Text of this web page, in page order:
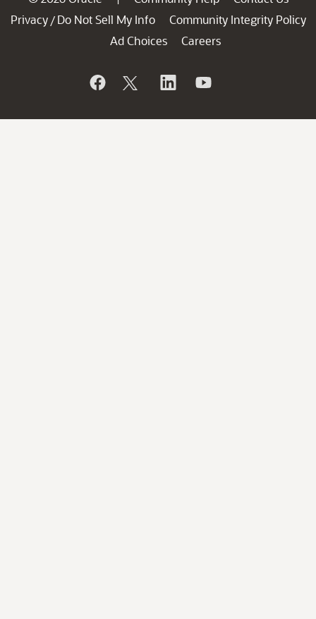
Privacy / Do Not Sell My Info
Community Integrity Policy
Ad Choices
Careers